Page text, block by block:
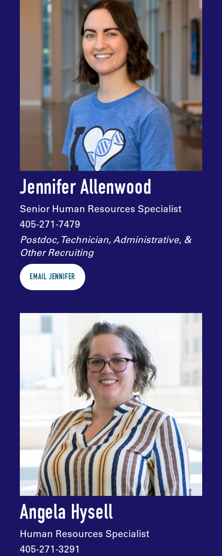
Jennifer Allenwood
Senior Human Resources Specialist
405-271-7479
Postdoc, Technician, Administrative, &
Other Recruiting
EMAIL JENNIFER
Angela Hysell
Human Resources Specialist
405-271-3291